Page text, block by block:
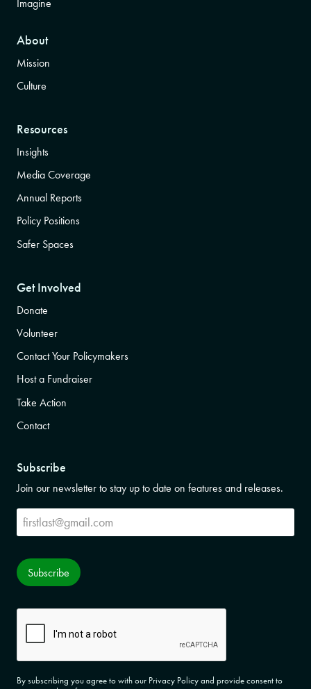
Imagine
About
Mission
Culture
Resources
Insights
Media Coverage
Annual Reports
Policy Positions
Safer Spaces
Get Involved
Donate
Volunteer
Contact Your Policymakers
Host a Fundraiser
Take Action
Contact
Subscribe
Join our newsletter to stay up to date on features and releases.
Subscribe
Subscribe
By subscribing you agree to with our Privacy Policy and provide consent to